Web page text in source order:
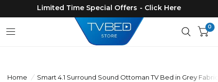
Limited Time Special Offers - Click Here
0
Home / Smart 4.1 Surround Sound Ottoman TV Bed in Grey